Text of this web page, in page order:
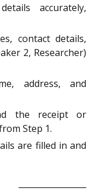
accurately,
contact details,
2, Researcher)
address, and
the receipt or
Step 1.
are filled in and